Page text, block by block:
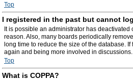
Top
I registered in the past but cannot
It is possible an administrator has
reason. Also, many boards periodically
long time to reduce the size of the database.
again and being more involved in discussions.
Top
What is COPPA?